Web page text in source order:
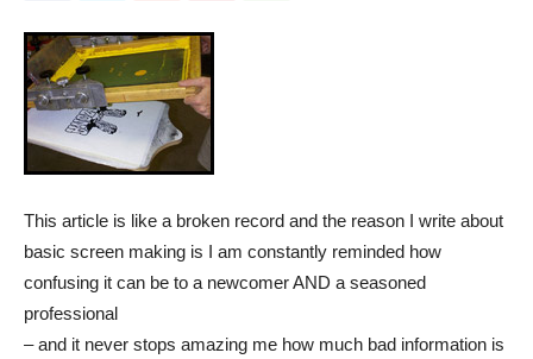
This article is like a broken record and the reason I write about
basic screen making is I am constantly reminded how
confusing it can be to a newcomer AND a seasoned
professional
– and it never stops amazing me how much bad information is